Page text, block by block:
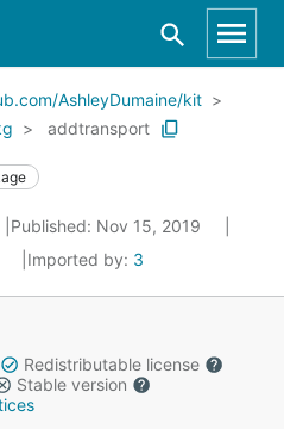
AshleyDumaine/kit
addtransport
Published: Nov 15, 2019
Imported by: 3
Redistributable license
Stable version